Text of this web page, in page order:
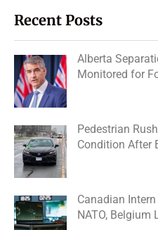
Recent Posts
Alberta
Monitored for
Pedestrian
Condition After
Canadian
NATO,